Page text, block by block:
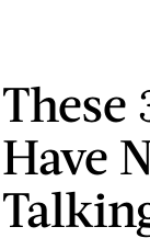
These
Have